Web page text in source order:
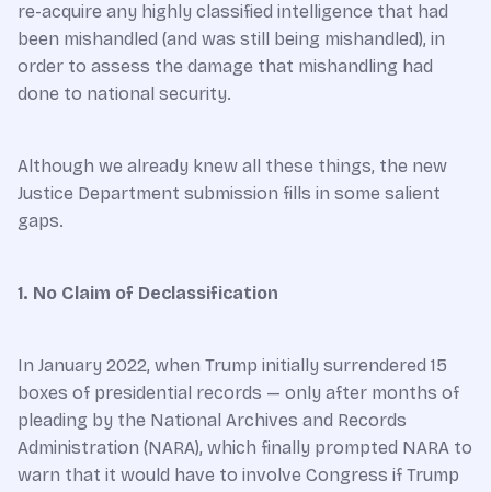
re-acquire any highly classified intelligence that had
been mishandled (and was still being mishandled), in
order to assess the damage that mishandling had
done to national security.
Although we already knew all these things, the new
Justice Department submission fills in some salient
gaps.
1. No Claim of Declassification
In January 2022, when Trump initially surrendered 15
boxes of presidential records — only after months of
pleading by the National Archives and Records
Administration (NARA), which finally prompted NARA to
warn that it would have to involve Congress if Trump